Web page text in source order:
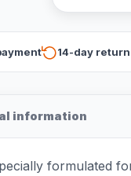
14-day
information
formulated